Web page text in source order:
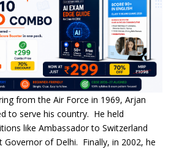
from the Air Force in 1969, Arjan
to serve his country. He held
like Ambassador to Switzerland
Governor of Delhi. Finally, in 2002, he